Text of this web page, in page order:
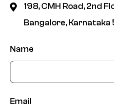
198, CMH Road, 2nd
Bangalore,
Name
Email